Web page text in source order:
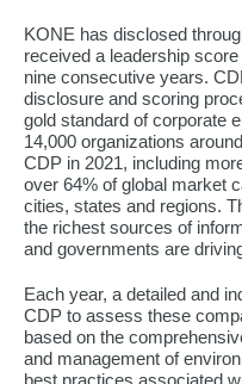
KONE has disclosed
received a leadership
nine consecutive years.
disclosure and scoring
gold standard of corporate
14,000 organizations
CDP in 2021, including
over 64% of global market
cities, states and regions.
the richest sources of
and governments are
Each year, a detailed and
CDP to assess these
based on the
and management of
best practices associated